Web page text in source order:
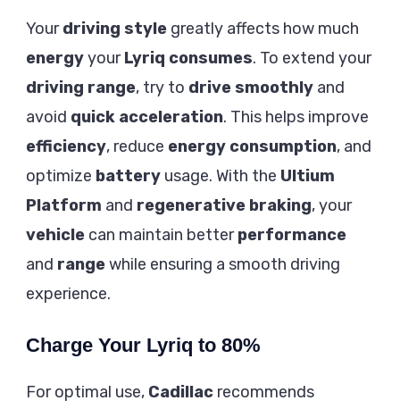
Yourdriving style greatly affects how much
energyyourLyriq consumes. To extend your
driving range, try to drive smoothly and
avoid quick acceleration. This helps improve
efficiency, reduce energy consumption, and
optimize battery usage. With the Ultium
Platform and regenerative braking, your
vehicle can maintain betterperformance
and range while ensuring a smooth driving
experience.
Charge Your Lyriq to 80%
For optimal use, Cadillac recommends